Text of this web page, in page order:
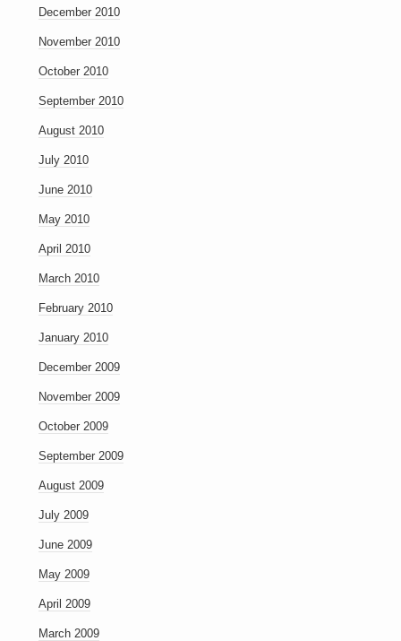
December 2010
November 2010
October 2010
September 2010
August 2010
July 2010
June 2010
May 2010
April 2010
March 2010
February 2010
January 2010
December 2009
November 2009
October 2009
September 2009
August 2009
July 2009
June 2009
May 2009
April 2009
March 2009